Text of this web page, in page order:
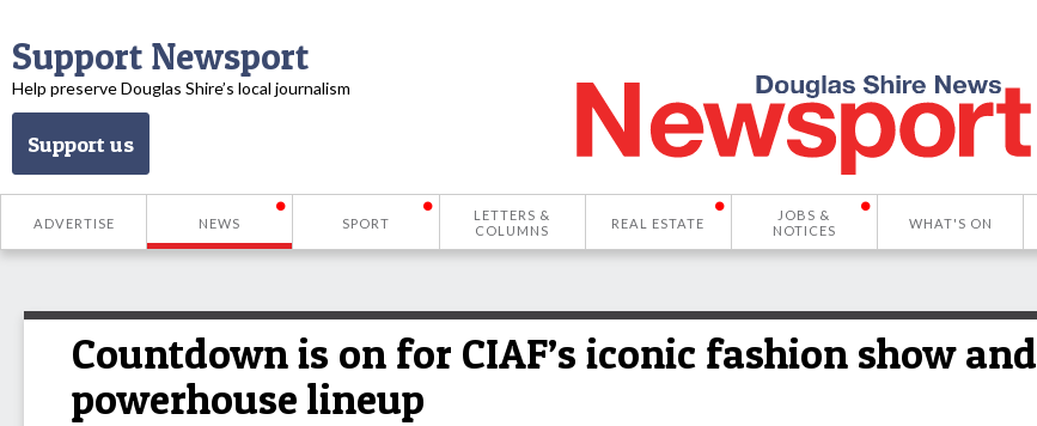
Support Newsport
Help preserve Douglas Shire’s local journalism
Support us
ADVERTISE NEWS SPORT
LETTERS &
COLUMNS
REAL ESTATE
JOBS &
NOTICES
WHAT'S ON
Countdown is on for CIAF’s iconic fashion show and
powerhouse lineup